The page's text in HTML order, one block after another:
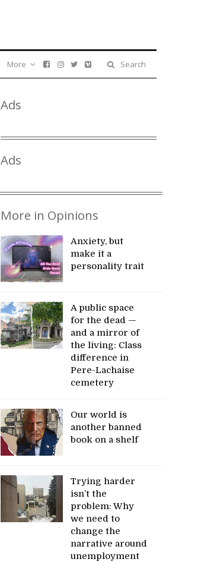
Search
More
Ads
Ads
More in Opinions
Anxiety, but
make it a
personality trait
A public space
for the dead —
and a mirror of
the living: Class
difference in
Pere-Lachaise
cemetery
Our world is
another banned
book on a shelf
Trying harder
isn’t the
problem: Why
we need to
change the
narrative around
unemployment